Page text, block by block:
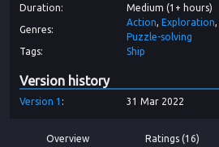
Duration
Medium (1+ hours)
Genres
Action Exploration
Puzzle-solving
Tags
Ship
Version history
Version 1 31 Mar 2022
Overview Ratings (16)